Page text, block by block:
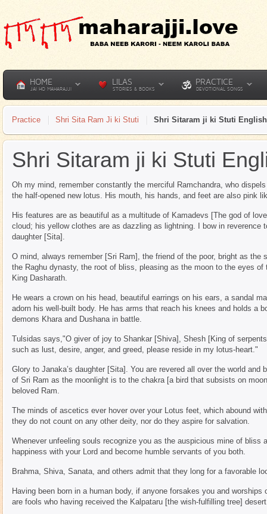
HOME
JAI HO MAHARAJJI
LILAS
STORIES & BOOKS
PRACTICE
DEVOTIONAL SONGS
Practice Shri Sita Ram Ji ki Stuti Shri Sitaram ji ki Stuti English
Shri Sitaram ji ki Stuti
Oh my mind, remember constantly the merciful Ramchandra, who
the half-opened new lotus. His mouth, his hands, and feet are also pink
His features are as beautiful as a multitude of Kamadevs [The god of
cloud; his yellow clothes are as dazzling as lightning. I bow in reverence
daughter [Sita].
O mind, always remember [Sri Ram], the friend of the poor, bright as the
the Raghu dynasty, the root of bliss, pleasing as the moon to the eyes
King Dasharath.
He wears a crown on his head, beautiful earrings on his ears, a sandal
adorn his well-built body. He has arms that reach his knees and holds a
demons Khara and Dushana in battle.
Tulsidas says,"O giver of joy to Shankar [Shiva], Shesh [King of
such as lust, desire, anger, and greed, please reside in my lotus-heart."
Glory to Janaka’s daughter [Sita]. You are revered all over the world and
of Sri Ram as the moonlight is to the chakra [a bird that subsists on
beloved Ram.
The minds of ascetics ever hover over your Lotus feet, which abound
they do not count on any other deity, nor do they aspire for salvation.
Whenever unfeeling souls recognize you as the auspicious mine of bliss
happiness with your Lord and become humble servants of you both.
Brahma, Shiva, Sanata, and others admit that they long for a favorable
Having been born in a human body, if anyone forsakes you and
are fools who having received the Kalpataru [the wish-fulfilling tree]